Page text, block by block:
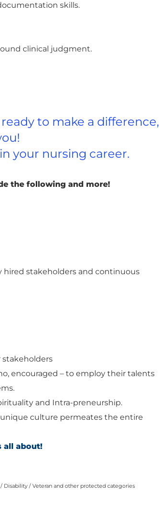
skills.
clinical judgment.
to make a difference,
your nursing career.
the following and more!
hired stakeholders and continuous
stakeholders
encouraged – to employ their talents
and Intra-preneurship.
culture permeates the entire
all about!
/ Veteran and other protected categories